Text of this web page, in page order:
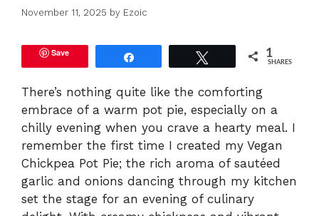
November 11, 2025 by Ezoic
Save 1
SHARES
There’s nothing quite like the comforting
embrace of a warm pot pie, especially on a
chilly evening when you crave a hearty meal. I
remember the first time I created my Vegan
Chickpea Pot Pie; the rich aroma of sautéed
garlic and onions dancing through my kitchen
set the stage for an evening of culinary